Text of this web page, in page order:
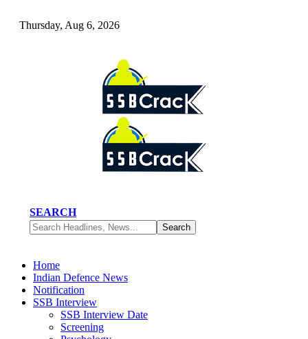
Thursday, Aug 6, 2026
SEARCH
Home
Indian Defence News
Notification
SSB Interview
SSB Interview Date
Screening